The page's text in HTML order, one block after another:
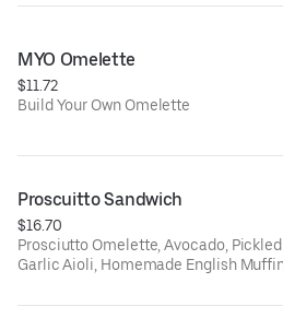
MYO Omelette
$11.72
Build Your Own Omelette
Proscuitto Sandwich
$16.70
Prosciutto Omelette, Avocado, Pickled
Garlic Aioli, Homemade English